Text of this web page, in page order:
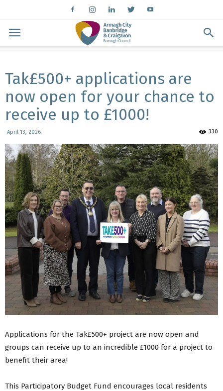
Tak£500+ applications are
now open for your chance to
receive up to £1000!
April 13, 2026 330
Applications for the Tak£500+ project are now open and
groups can receive up to an incredible £1000 for a project to
benefit their area!
This Participatory Budget Fund encourages local residents